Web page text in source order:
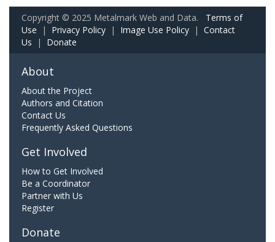
Copyright © 2025 Metalmark Web and Data. Terms of
Use | Privacy Policy | Image Use Policy | Contact
Us | Donate
About
About the Project
Authors and Citation
Contact Us
Frequently Asked Questions
Get Involved
How to Get Involved
Be a Coordinator
Partner with Us
Register
Donate